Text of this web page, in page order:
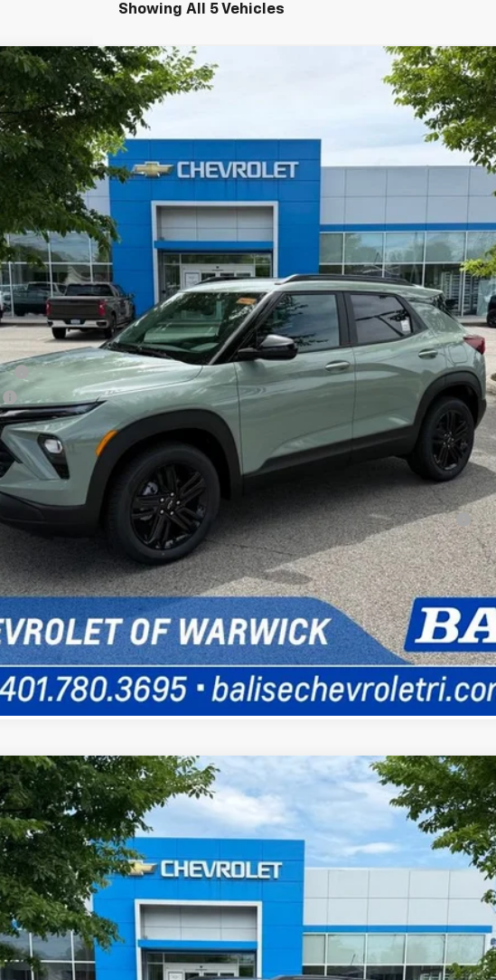
Showing All 5 Vehicles
LT
CW61116 Model:1TW56
BUY FINANCE
$31,360
SELLING PRICE
Less
For
90 Day Payment Deferral For Well-Qualified Buyers When Financed w/ GM Financial
Ask a Question
LT
CW61122Model: 1TW56
BUY FINANCE
$31,360
SELLING PRICE